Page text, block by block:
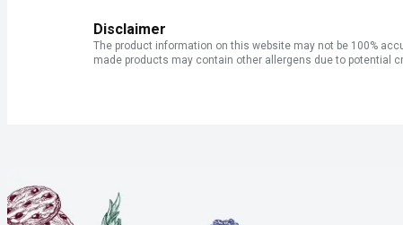
Disclaimer
The product information on this website may not be 100%
made products may contain other allergens due to potential